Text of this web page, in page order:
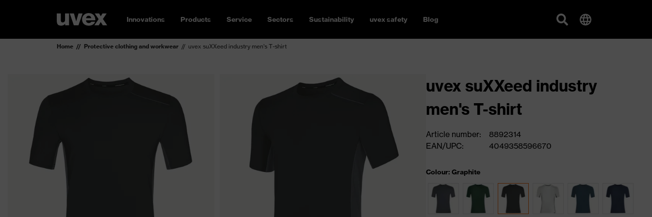
Innovations Products Service Sectors Sustainability uvex safety Blog
Home Protective clothing and workwear uvex suXXeed industry men's T-shirt
uvex suXXeed industry
men's T-shirt
Article number:
8892314
EAN/UPC:
4049358596670
Colour: Graphite